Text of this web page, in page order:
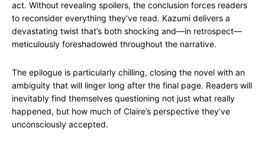
act. Without revealing spoilers, the conclusion forces readers
to reconsider everything they’ve read. Kazumi delivers a
devastating twist that’s both shocking and—in retrospect—
meticulously foreshadowed throughout the narrative.
The epilogue is particularly chilling, closing the novel with an
ambiguity that will linger long after the final page. Readers will
inevitably find themselves questioning not just what really
happened, but how much of Claire’s perspective they’ve
unconsciously accepted.